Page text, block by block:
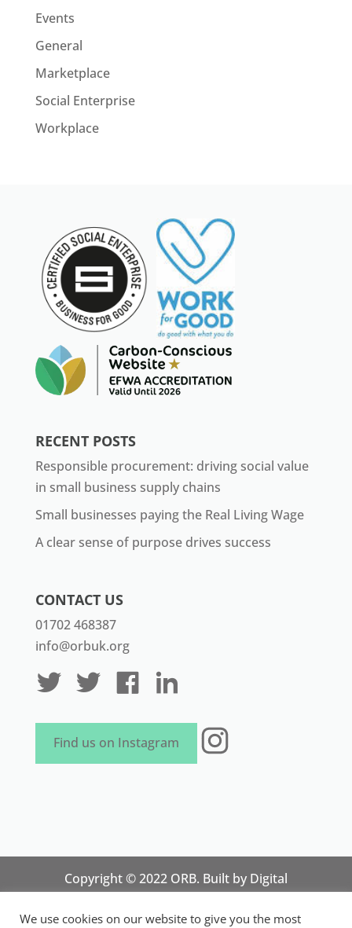
Events
General
Marketplace
Social Enterprise
Workplace
RECENT POSTS
Responsible procurement: driving social value
in small business supply chains
Small businesses paying the Real Living Wage
A clear sense of purpose drives success
CONTACT US
01702 468387
info@orbuk.org
Find us on Instagram Instagram
Copyright © 2022 ORB. Built by Digital
Marketing
We use cookies on our website to give you the most